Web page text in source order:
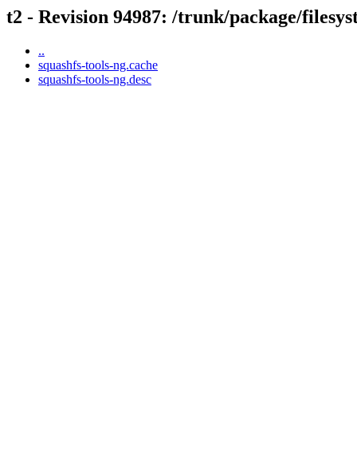
t2 - Revision 94987: /trunk/package/
..
squashfs-tools-ng.cache
squashfs-tools-ng.desc